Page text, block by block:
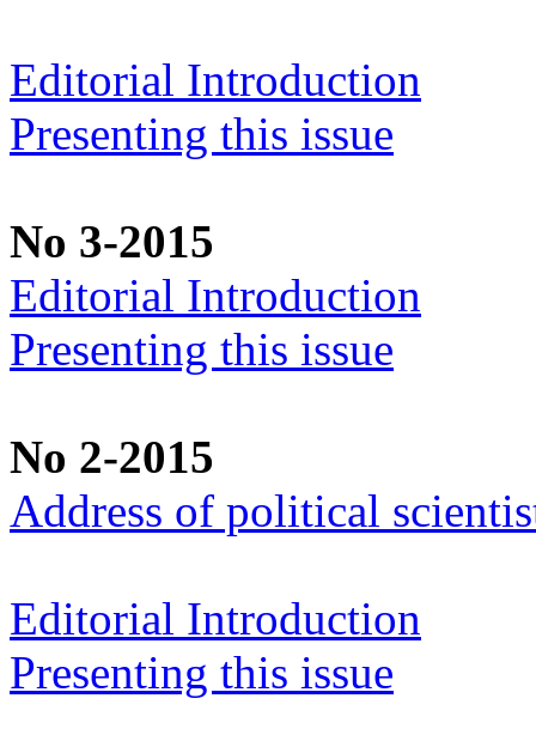
Editorial Introduction
Presenting this issue
No 3-2015
Editorial Introduction
Presenting this issue
No 2-2015
Address of political
Editorial Introduction
Presenting this issue